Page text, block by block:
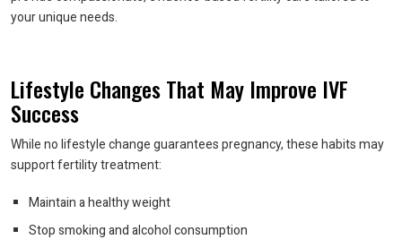
your unique needs.
Lifestyle Changes That May Improve IVF
Success
While no lifestyle change guarantees pregnancy, these habits may
support fertility treatment:
Maintain a healthy weight
Stop smoking and alcohol consumption